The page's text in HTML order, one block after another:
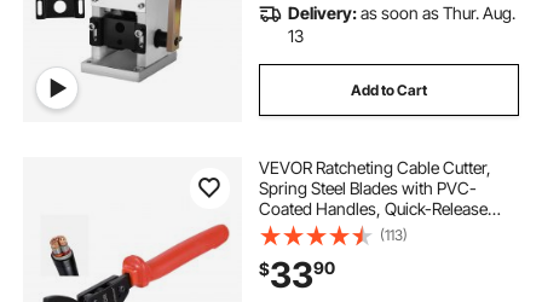
Delivery:as soon as Thur. Aug.
13
Add to Cart
VEVOR Ratcheting Cable Cutter,
Spring Steel Blades with PVC-
Coated Handles, Quick-Release
Button, Heavy Duty Ratchet Cable
Wire Cutter for Cutting Copper &
Aluminum Cables Up to 600 MCM /
300 mm²
(113)
$3390